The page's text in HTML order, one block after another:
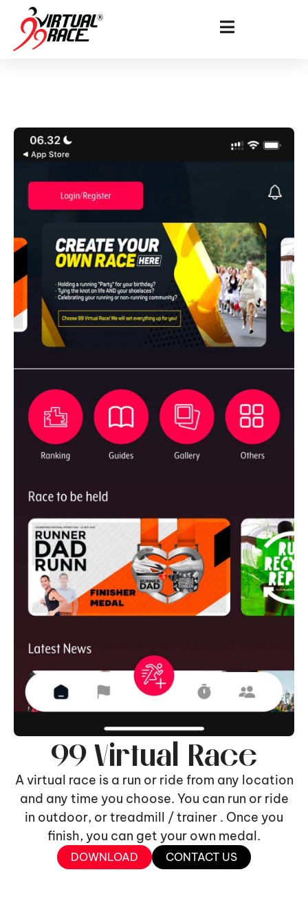
99 Virtual Race
A virtual race is a run or ride from any location
and any time you choose. You can run or ride
in outdoor, or treadmill / trainer . Once you
finish, you can get your own medal.
DOWNLOAD CONTACT US